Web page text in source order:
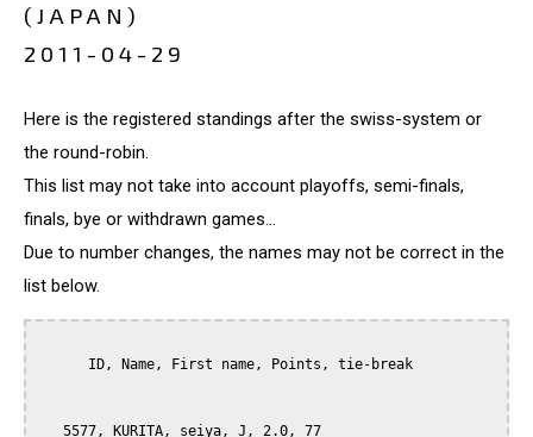
(JAPAN)
2011-04-29
Here is the registered standings after the swiss-system or
the round-robin.
This list may not take into account playoffs, semi-finals,
finals, bye or withdrawn games...
Due to number changes, the names may not be correct in the
list below.